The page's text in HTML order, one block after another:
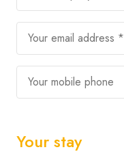
Your email address *
Your mobile phone
Your stay